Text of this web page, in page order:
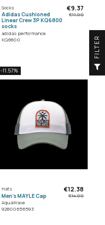
Socks
Adidas Cushioned
Linear Crew 3P KQ6800
socks
adidas performance
KQ6800
€9.37
€11.00
-11.57%
Hats
Men's MAYLE Cap
AquaWave
92800656593
€12.38
€14.00
R